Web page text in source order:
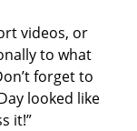
videos, or
to what
forget to
looked like
it!”